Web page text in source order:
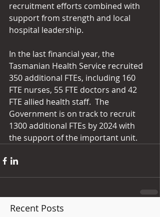
recruitment efforts combined with
support from strength and local
hospital leadership.
In the last financial year, the
Tasmanian Health Service recruited
350 additional FTEs, including 160
FTE nurses, 55 FTE doctors and 42
FTE allied health staff.  The
Government is on track to recruit
1300 additional FTEs by 2024 with
the support of the important unit.
Recent Posts